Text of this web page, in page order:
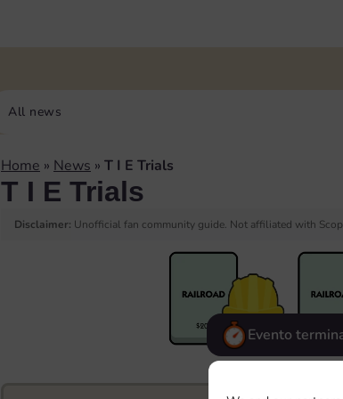
All news
Home » News » T I E Trials
T I E Trials
Disclaimer: Unofficial fan community guide. Not affiliated with
Evento